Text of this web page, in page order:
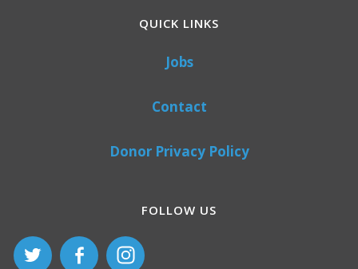
QUICK LINKS
Jobs
Contact
Donor Privacy Policy
FOLLOW US